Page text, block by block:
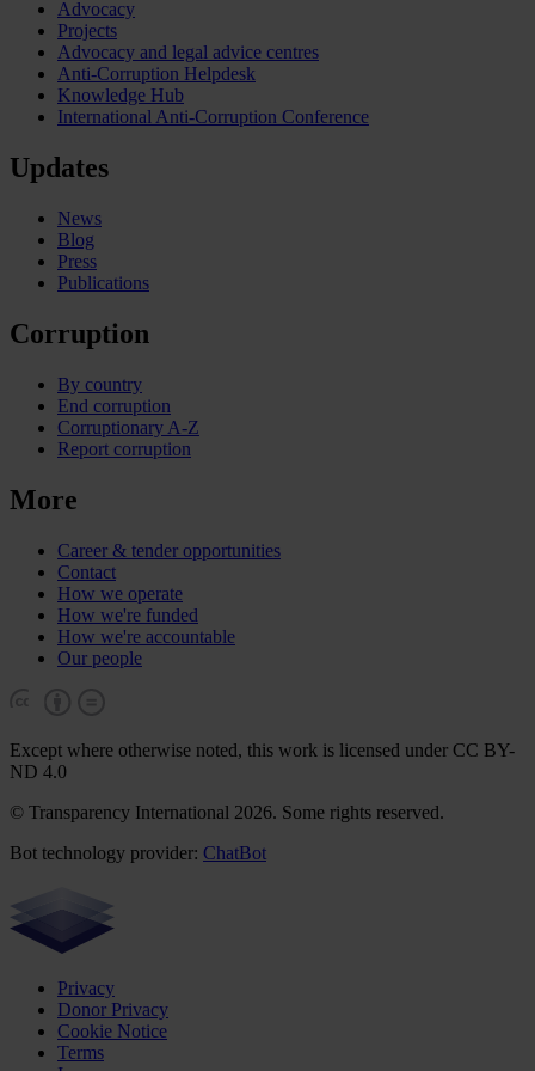
Advocacy
Projects
Advocacy and legal advice centres
Anti-Corruption Helpdesk
Knowledge Hub
International Anti-Corruption Conference
Updates
News
Blog
Press
Publications
Corruption
By country
End corruption
Corruptionary A-Z
Report corruption
More
Career & tender opportunities
Contact
How we operate
How we're funded
How we're accountable
Our people
Except where otherwise noted, this work is licensed under CC BY-
ND 4.0
© Transparency International 2026. Some rights reserved.
Bot technology provider: ChatBot
Privacy
Donor Privacy
Cookie Notice
Terms